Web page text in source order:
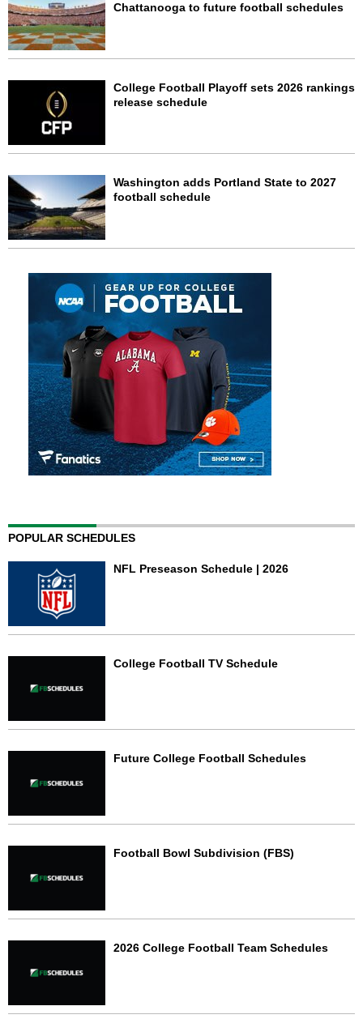
Chattanooga to future football schedules
College Football Playoff sets 2026 rankings
release schedule
Washington adds Portland State to 2027
football schedule
POPULAR SCHEDULES
NFL Preseason Schedule | 2026
College Football TV Schedule
Future College Football Schedules
Football Bowl Subdivision (FBS)
2026 College Football Team Schedules